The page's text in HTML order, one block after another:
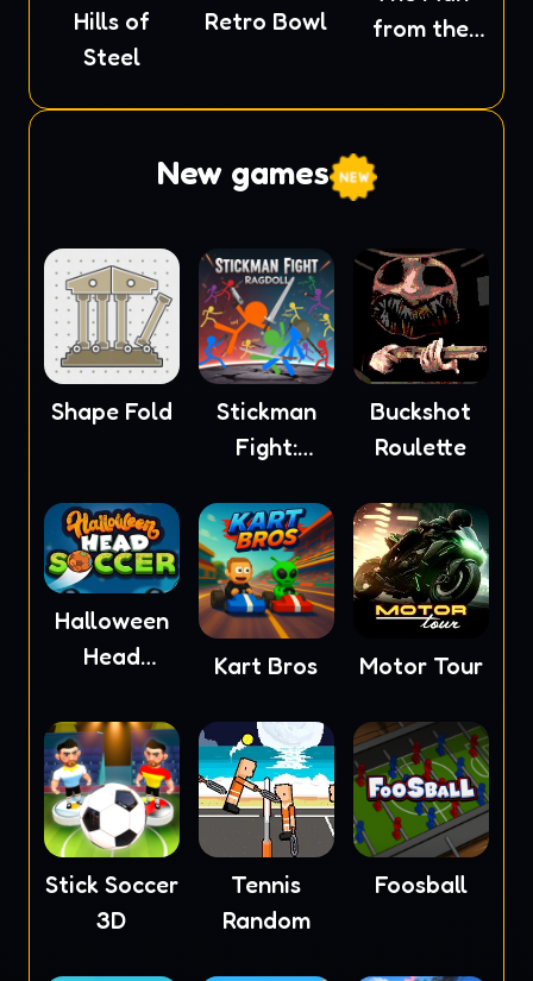
Hills of
Steel
Retro Bowl
from the
New games
Shape Fold
Stickman
Fight:
Buckshot
Roulette
Halloween
Head
Kart Bros Motor Tour
Stick Soccer
3D
Tennis
Random
Foosball